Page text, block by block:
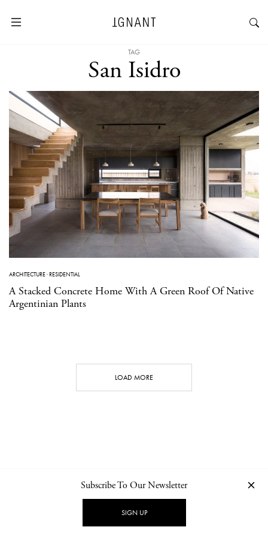
TAG
San Isidro
ARCHITECTURE·RESIDENTIAL
A Stacked Concrete Home With A Green Roof Of Native
Argentinian Plants
LOAD MORE
NEWSLETTER PRIVACY POLICY
Subscribe To Our Newsletter
SIGN UP